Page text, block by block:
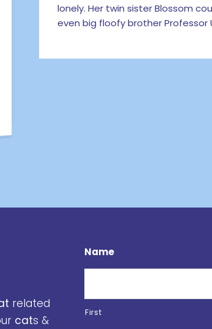
lonely. Her twin sister Blossom
even big floofy brother Professor
related
cats &
Name
First